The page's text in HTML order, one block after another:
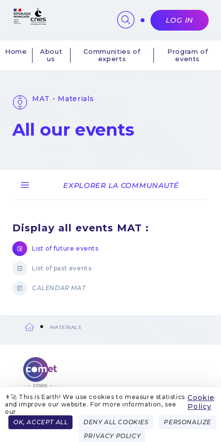
👨‍🚀 This is Earth! We use cookies to measure statistics
and improve our website. For more information, see
our
Cookie
Policy
.
OK, ACCEPT ALL DENY ALL COOKIES
PERSONALIZE
PRIVACY POLICY
Navigation
Home
About
us
Communities of
experts
Program of
events
LOG IN
MAT - Materials
All our events
EXPLORER LA COMMUNAUTÉ
Display all events MAT :
List of future events
List of past events
CALENDAR MAT
MATERIALS
Menu
ABOUT US LEGAL NOTICES
COOKIE MANAGEMENT
COOKIE POLICY
FRENCH ENGLISH